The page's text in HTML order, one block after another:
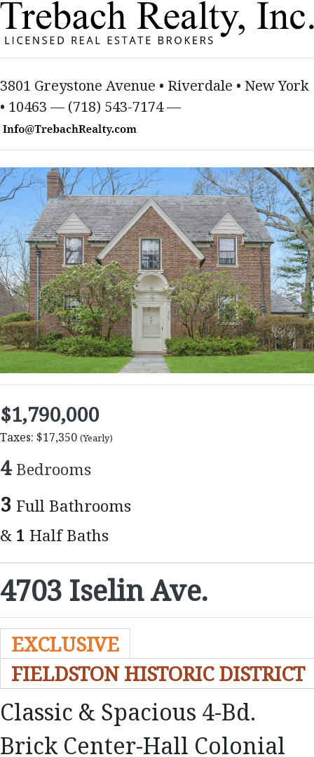
3801 Greystone Avenue • Riverdale • New York
• 10463 — (718) 543-7174 —
$1,790,000
Taxes: $17,350 (Yearly)
4 Bedrooms
3 Full Bathrooms
& 1 Half Baths
4703 Iselin Ave.
EXCLUSIVE
FIELDSTON HISTORIC DISTRICT
Classic & Spacious 4-Bd.
Brick Center-Hall Colonial